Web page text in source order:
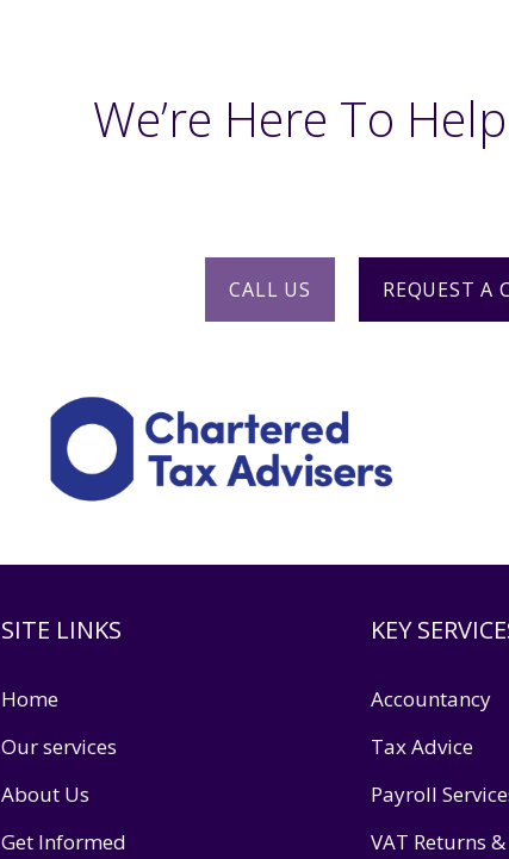
We’re Here To
CALL US REQUEST A
SITE LINKS
Home
Our services
About Us
Get Informed
KEY
Accountancy
Tax Advice
Payroll
VAT Returns